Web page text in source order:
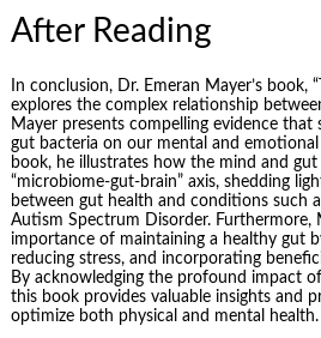
After Reading
In conclusion, Dr. Emeran Mayer’s book,
explores the complex relationship
Mayer presents compelling evidence that
gut bacteria on our mental and
book, he illustrates how the mind and
“microbiome-gut-brain” axis, shedding
between gut health and conditions such
Autism Spectrum Disorder. Furthermore,
importance of maintaining a healthy gut
reducing stress, and incorporating
By acknowledging the profound impact
this book provides valuable insights and
optimize both physical and mental health.